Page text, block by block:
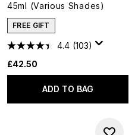
45ml (Various Shades)
FREE GIFT
4.4 (103)
£42.50
ADD TO BAG